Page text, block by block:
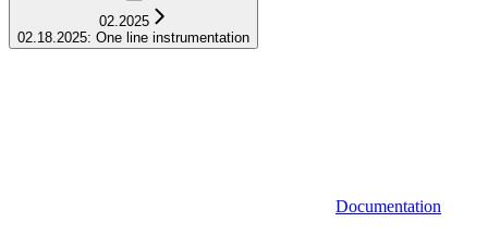
02.2025
02.18.2025: One line instrumentation
Documentation